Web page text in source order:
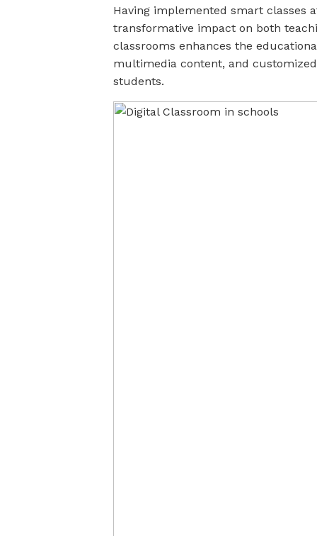
Having implemented smart classes
transformative impact on both
classrooms enhances the
multimedia content, and
students.